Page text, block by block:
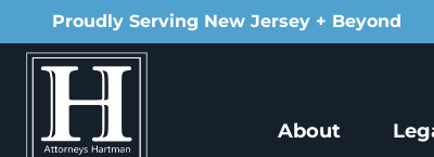
Proudly Serving New Jersey + Beyond
About